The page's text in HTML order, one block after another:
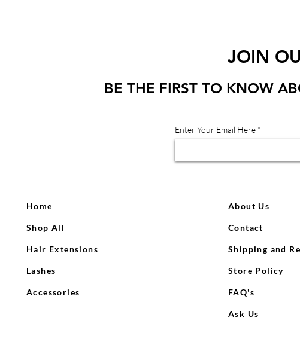
JOIN
Enter Your Email Here
BE THE FIRST TO KNOW
Home
Shop All
Hair Extensions
Lashes
Accessories
About Us
Contact
Shipping and
Store Policy
FAQ's
Ask Us